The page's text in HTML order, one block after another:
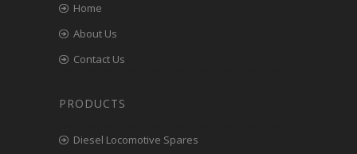
Home
About Us
Contact Us
PRODUCTS
Diesel Locomotive Spares